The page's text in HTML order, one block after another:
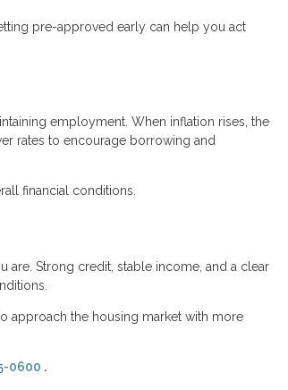
pre-approved early can help you act
employment. When inflation rises, the
rates to encourage borrowing and
financial conditions.
are. Strong credit, stable income, and a clear
approach the housing market with more
0600 .